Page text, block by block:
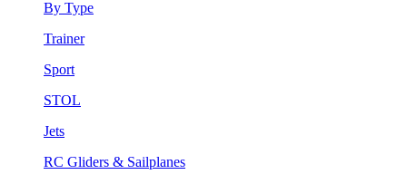
By Type
Trainer
Sport
STOL
Jets
RC Gliders & Sailplanes